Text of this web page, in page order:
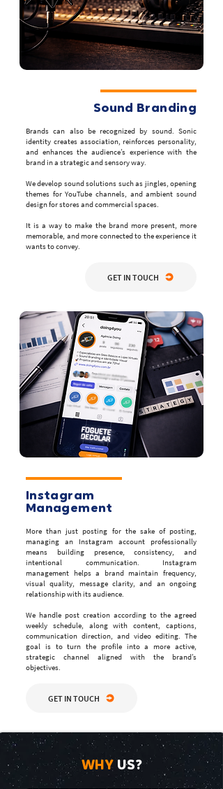
Sound Branding
Brands can also be recognized by sound. Sonic
identity creates association, reinforces personality,
and enhances the audience’s experience with the
brand in a strategic and sensory way.
We develop sound solutions such as jingles, opening
themes for YouTube channels, and ambient sound
design for stores and commercial spaces.
It is a way to make the brand more present, more
memorable, and more connected to the experience it
wants to convey.
GET IN TOUCH
Instagram
Management
More than just posting for the sake of posting,
managing an Instagram account professionally
means building presence, consistency, and
intentional communication. Instagram
management helps a brand maintain frequency,
visual quality, message clarity, and an ongoing
relationship with its audience.
We handle post creation according to the agreed
weekly schedule, along with content, captions,
communication direction, and video editing. The
goal is to turn the profile into a more active,
strategic channel aligned with the brand’s
objectives.
GET IN TOUCH
WHY US?